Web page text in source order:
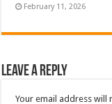
February 11, 2026
Leave a Reply
Your email address will